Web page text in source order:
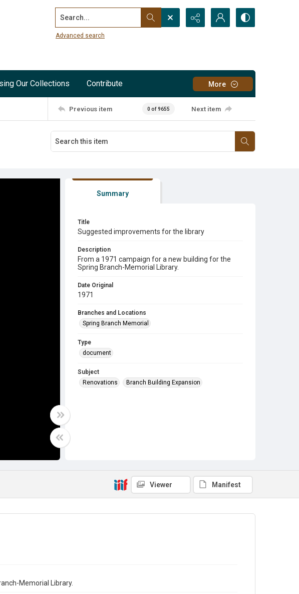
Search...
Advanced search
Our Collections Contribute More
Previous item 0 of 9655 Next item
Summary
Title
Suggested improvements for the library
Description
From a 1971 campaign for a new building for the
Spring Branch-Memorial Library.
Date Original
1971
Branches and Locations
Spring Branch Memorial
Type
document
Subject
Renovations
Branch Building Expansion
Viewer Manifest
Memorial Library.